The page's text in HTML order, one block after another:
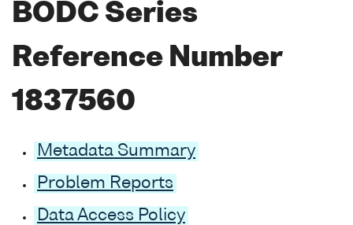
BODC Series
Reference Number
1837560
Metadata Summary
Problem Reports
Data Access Policy